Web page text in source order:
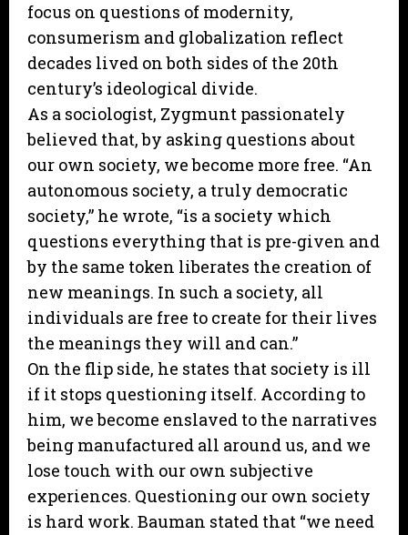
focus on questions of modernity,
consumerism and globalization reflect
decades lived on both sides of the 20th
century’s ideological divide.
As a sociologist, Zygmunt passionately
believed that, by asking questions about
our own society, we become more free. “An
autonomous society, a truly democratic
society,” he wrote, “is a society which
questions everything that is pre-given and
by the same token liberates the creation of
new meanings. In such a society, all
individuals are free to create for their lives
the meanings they will and can.”
On the flip side, he states that society is ill
if it stops questioning itself. According to
him, we become enslaved to the narratives
being manufactured all around us, and we
lose touch with our own subjective
experiences. Questioning our own society
is hard work. Bauman stated that “we need